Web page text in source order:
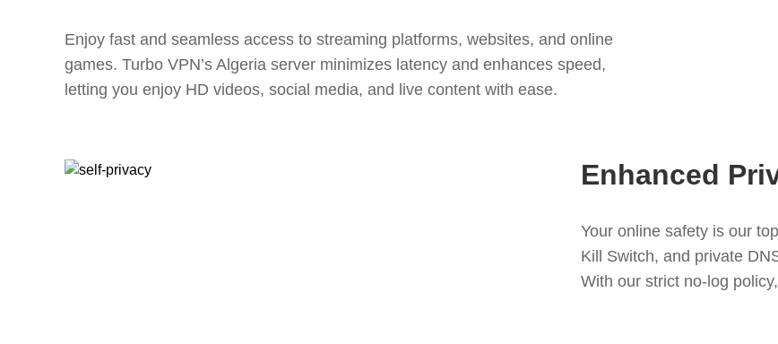
Enjoy fast and seamless access to streaming platforms, websites, and online
games. Turbo VPN’s Algeria server minimizes latency and enhances speed,
letting you enjoy HD videos, social media, and live content with ease.
Enhanced
Your online safety is our
Kill Switch, and private
With our strict no-log